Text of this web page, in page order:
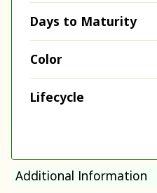
Days to Maturity
Color
Lifecycle
Additional Information